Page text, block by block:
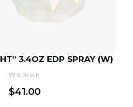
3.4OZ EDP SPRAY (W)
$41.00
Women